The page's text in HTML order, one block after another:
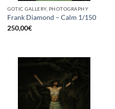
GOTIC GALLERY, PHOTOGRAPHY
Frank Diamond – Calm 1/150
250,00€